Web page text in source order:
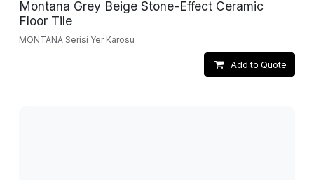
Montana Grey Beige Stone-Effect Ceramic
Floor Tile
MONTANA Serisi Yer Karosu
Add to Quote